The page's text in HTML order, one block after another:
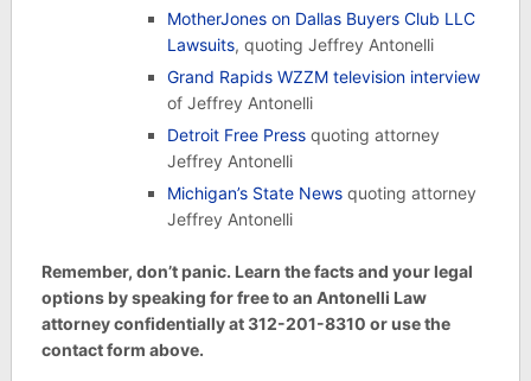
MotherJones on Dallas Buyers Club LLC
Lawsuits, quoting Jeffrey Antonelli
Grand Rapids WZZM television interview
of Jeffrey Antonelli
Detroit Free Press quoting attorney
Jeffrey Antonelli
Michigan’s State News quoting attorney
Jeffrey Antonelli
Remember, don’t panic. Learn the facts and your legal
options by speaking for free to an Antonelli Law
attorney confidentially at 312-201-8310 or use the
contact form above.